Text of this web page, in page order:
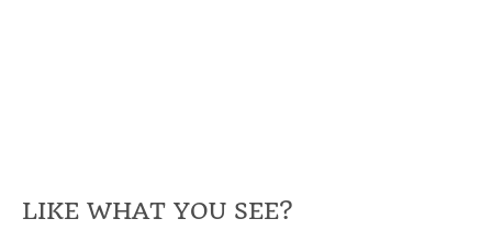
LIKE WHAT YOU SEE?